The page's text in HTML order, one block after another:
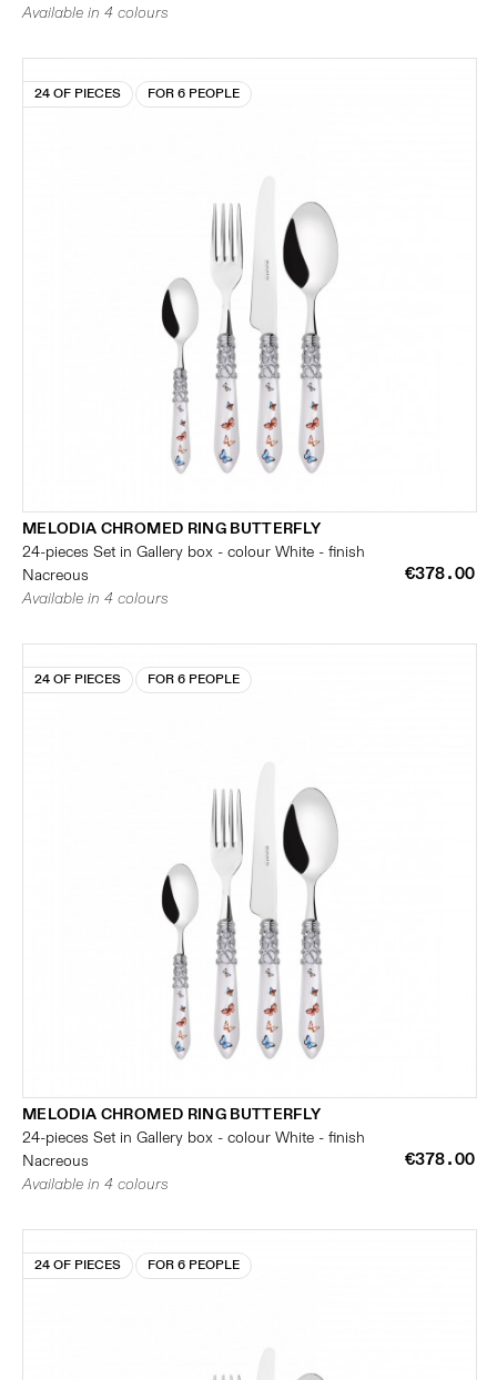
Available in 4 colours
24 OF PIECES FOR 6 PEOPLE
MELODIA CHROMED RING BUTTERFLY
24-pieces Set in Gallery box - colour White - finish
Nacreous
€378.00
Available in 4 colours
24 OF PIECES FOR 6 PEOPLE
MELODIA CHROMED RING BUTTERFLY
24-pieces Set in Gallery box - colour White - finish
Nacreous
€378.00
Available in 4 colours
24 OF PIECES FOR 6 PEOPLE